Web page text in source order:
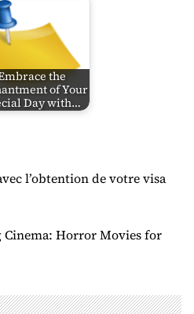
the
of Your
Day with…
l’obtention de votre visa
Horror Movies for